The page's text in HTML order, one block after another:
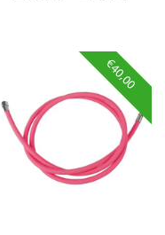
€40,00